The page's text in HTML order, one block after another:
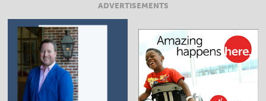
ADVERTISEMENTS